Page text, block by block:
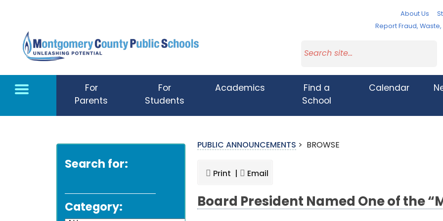
About Us
Report Fraud,
For
Parents
For
Students
Academics
Find a
School
Calendar
Search for:
Category:
PUBLIC ANNOUNCEMENTS > BROWSE
Print | Email
Board President Named One of the